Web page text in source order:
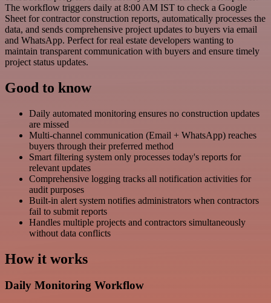
The workflow triggers daily at 8:00 AM IST to check a Google
Sheet for contractor construction reports, automatically processes the
data, and sends comprehensive project updates to buyers via email
and WhatsApp. Perfect for real estate developers wanting to
maintain transparent communication with buyers and ensure timely
project status updates.
Good to know
Daily automated monitoring ensures no construction updates
are missed
Multi-channel communication (Email + WhatsApp) reaches
buyers through their preferred method
Smart filtering system only processes today's reports for
relevant updates
Comprehensive logging tracks all notification activities for
audit purposes
Built-in alert system notifies administrators when contractors
fail to submit reports
Handles multiple projects and contractors simultaneously
without data conflicts
How it works
Daily Monitoring Workflow